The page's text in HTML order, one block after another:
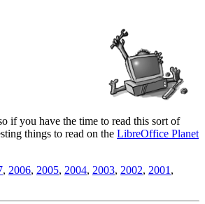
if you have the time to read this sort of
things to read on the LibreOffice Planet
, 2006, 2005, 2004, 2003, 2002, 2001 ,